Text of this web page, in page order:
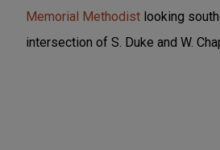
Memorial Methodist looking
intersection of S. Duke and W.